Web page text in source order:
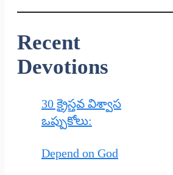
Recent
Devotions
30 క్రైస్తవ విశ్వాస
ఒప్పుకోలు:
Depend on God